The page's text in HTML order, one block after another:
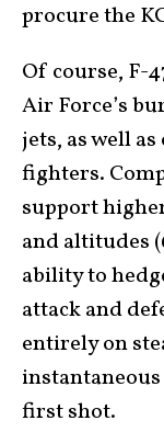
procure the
Of course, F-
Air Force’s
jets, as well
fighters.
support
and altitudes
ability to
attack and
entirely on
first shot.